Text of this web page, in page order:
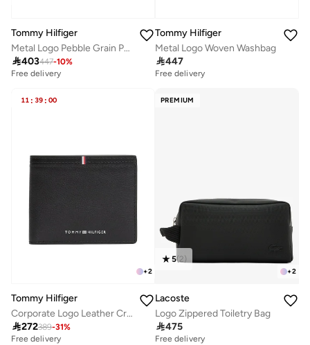
Tommy Hilfiger
Metal Logo Pebble Grain Pouch
403447-10%
Free delivery
Tommy Hilfiger
Metal Logo Woven Washbag
447
Free delivery
11 : 39 : 00
+2
Tommy Hilfiger
Corporate Logo Leather Credit Card Wallet
272389-31%
Free delivery
PREMIUM
+2
5(2)
Lacoste
Logo Zippered Toiletry Bag
475
Free delivery